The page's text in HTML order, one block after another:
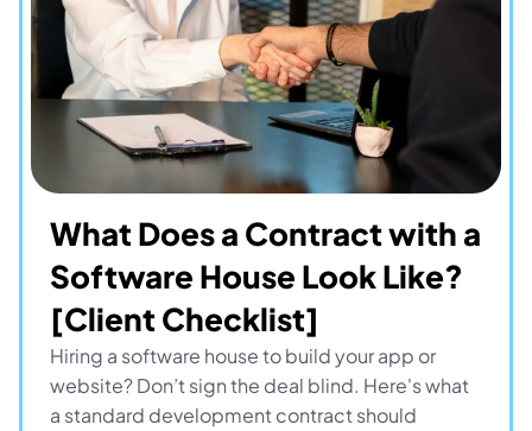
What Does a Contract with a
Software House Look Like?
[Client Checklist]
Hiring a software house to build your app or
website? Don’t sign the deal blind. Here's what
a standard development contract should